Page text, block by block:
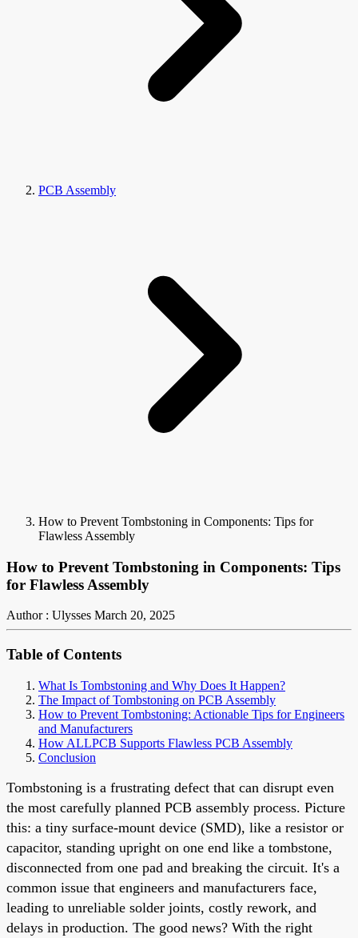
PCB Assembly
How to Prevent Tombstoning in Components: Tips for
Flawless Assembly
How to Prevent Tombstoning in Components: Tips
for Flawless Assembly
Author : Ulysses March 20, 2025
Table of Contents
What Is Tombstoning and Why Does It Happen?
The Impact of Tombstoning on PCB Assembly
How to Prevent Tombstoning: Actionable Tips for Engineers
and Manufacturers
How ALLPCB Supports Flawless PCB Assembly
Conclusion
Tombstoning is a frustrating defect that can disrupt even
the most carefully planned PCB assembly process. Picture
this: a tiny surface-mount device (SMD), like a resistor or
capacitor, standing upright on one end like a tombstone,
disconnected from one pad and breaking the circuit. It's a
common issue that engineers and manufacturers face,
leading to unreliable solder joints, costly rework, and
delays in production. The good news? With the right